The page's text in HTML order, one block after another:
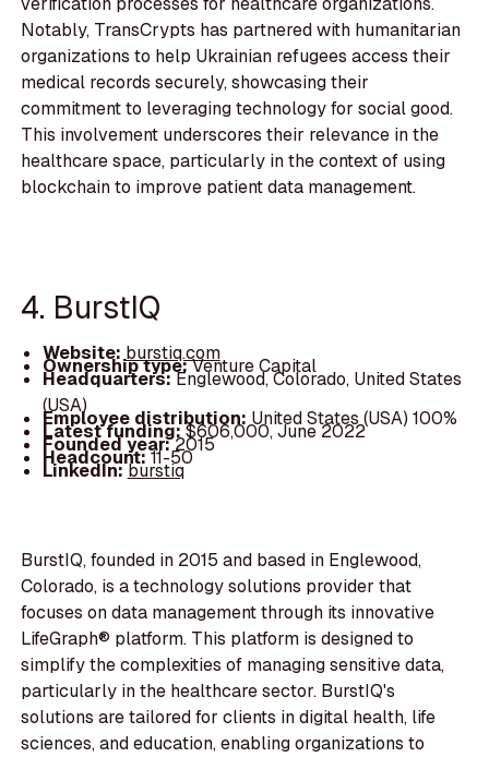
Notably, TransCrypts has partnered with humanitarian
organizations to help Ukrainian refugees access their
medical records securely, showcasing their
commitment to leveraging technology for social good.
This involvement underscores their relevance in the
healthcare space, particularly in the context of using
blockchain to improve patient data management.
4. BurstIQ
Website: burstiq.com
Ownership type:Venture Capital
Headquarters:Englewood, Colorado, United States
(USA)
Employee distribution: United States (USA) 100%
Latest funding:$606,000, June 2022
Founded year:2015
Headcount:11-50
LinkedIn:burstiq
BurstIQ, founded in 2015 and based in Englewood,
Colorado, is a technology solutions provider that
focuses on data management through its innovative
LifeGraph® platform. This platform is designed to
simplify the complexities of managing sensitive data,
particularly in the healthcare sector. BurstIQ's
solutions are tailored for clients in digital health, life
sciences, and education, enabling organizations to